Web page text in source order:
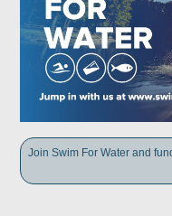
Join Swim For Water and